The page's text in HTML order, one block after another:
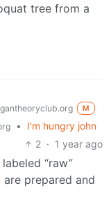
tree from a
M
•
I'm hungry john
2 · 1 year ago
“raw”
prepared and